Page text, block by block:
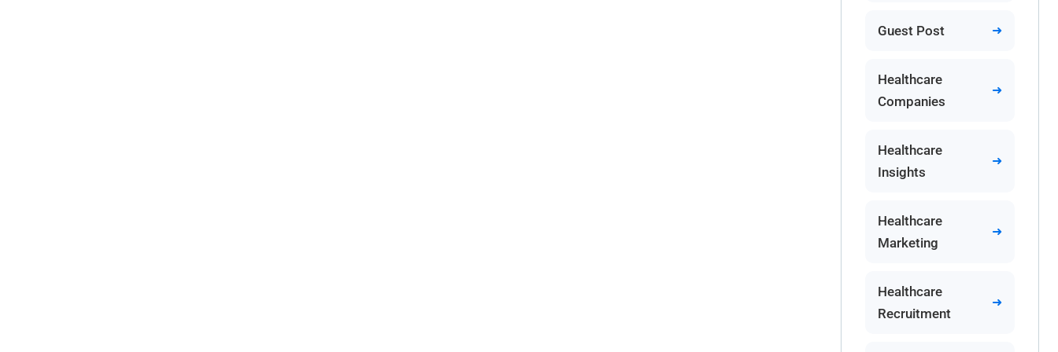
Guest Post
Healthcare
Companies
Healthcare
Insights
Healthcare
Marketing
Healthcare
Recruitment